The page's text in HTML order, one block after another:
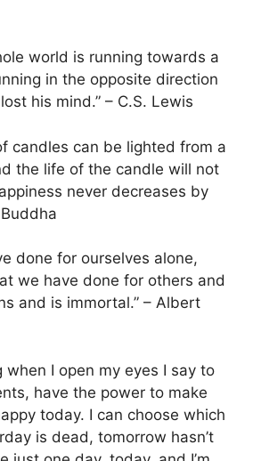
world is running towards a
in the opposite direction
his mind.” – C.S. Lewis
candles can be lighted from a
the life of the candle will not
never decreases by
done for ourselves alone,
we have done for others and
and is immortal.” – Albert
when I open my eyes I say to
have the power to make
today. I can choose which
is dead, tomorrow hasn’t